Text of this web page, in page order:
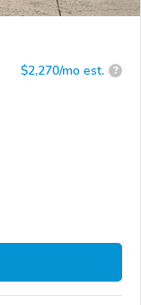
$2,270/mo est. ?